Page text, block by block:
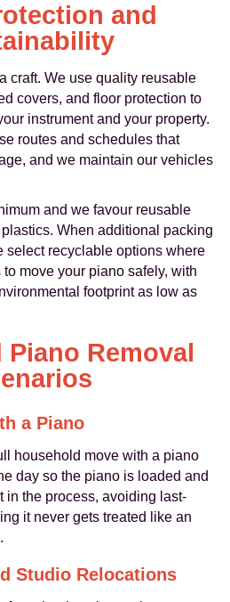
and
craft. We use quality reusable
covers, and floor protection to
instrument and your property.
routes and schedules that
and we maintain our vehicles
and we favour reusable
When additional packing
select recyclable options where
move your piano safely, with
footprint as low as
Piano Removal
a Piano
household move with a piano
day so the piano is loaded and
in the process, avoiding last-
it never gets treated like an
Studio Relocations